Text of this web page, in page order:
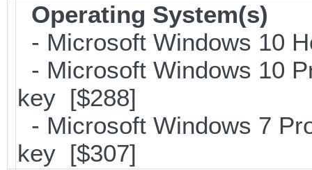
Operating System(s)
- Microsoft Windows 10
- Microsoft Windows 10
key [$288]
- Microsoft Windows 7
key [$307]